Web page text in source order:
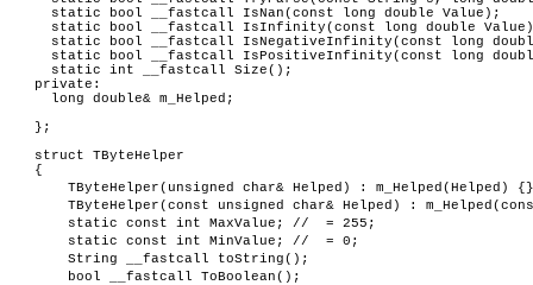
static bool __fastcall IsNan(const long double Value);
static bool __fastcall IsInfinity(const long double
static bool __fastcall IsNegativeInfinity(const long
static bool __fastcall IsPositiveInfinity(const long
static int __fastcall Size();
private:
long double& m_Helped;
};
struct TByteHelper
{
TByteHelper(unsigned char& Helped) : m_Helped(Helped) {}
TByteHelper(const unsigned char& Helped) :
static const int MaxValue; // = 255;
static const int MinValue; // = 0;
String __fastcall toString();
bool __fastcall ToBoolean();